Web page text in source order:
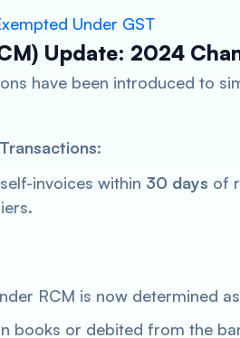
Under GST
Update: 2024
have been introduced to
:
invoices within 30 days of
RCM is now determined
books or debited from the